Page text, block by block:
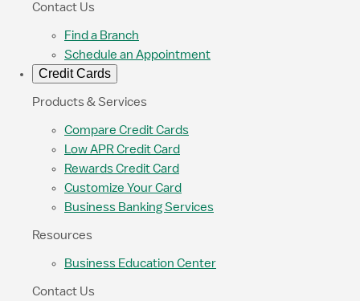
Contact Us
Find a Branch
Schedule an Appointment
Credit Cards
Products & Services
Compare Credit Cards
Low APR Credit Card
Rewards Credit Card
Customize Your Card
Business Banking Services
Resources
Business Education Center
Contact Us